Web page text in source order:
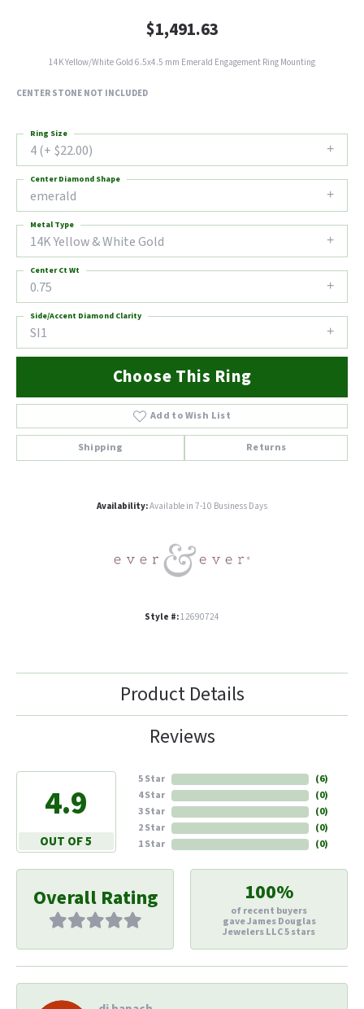
$1,491.63
14K Yellow/White Gold 6.5x4.5 mm Emerald Engagement Ring Mounting
CENTER STONE NOT INCLUDED
4 (+ $22.00)
Ring Size
emerald
Center Diamond Shape
14K Yellow & White Gold
Metal Type
0.75
Center Ct Wt
SI1
Side/Accent Diamond Clarity
Choose This Ring
Add to Wish List
Shipping Returns
Availability:Available in 7-10 Business Days
Style #:12690724
Product Details
Reviews
4.9
OUT OF 5
5 Star
4 Star
3 Star
2 Star
1 Star
(6)
(0)
(0)
(0)
(0)
Overall Rating 100%
of recent buyers
gave James Douglas
Jewelers LLC 5 stars